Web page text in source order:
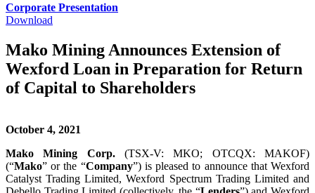
Corporate Presentation
Download
Mako Mining Announces Extension of
Wexford Loan in Preparation for Return
of Capital to Shareholders
October 4, 2021
Mako Mining Corp.(TSX-V: MKO; OTCQX: MAKOF)
(“Mako” or the “Company”) is pleased to announce that Wexford
Catalyst Trading Limited, Wexford Spectrum Trading Limited and